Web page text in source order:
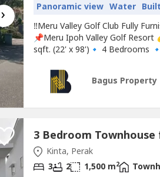
›
Panoramic view Water
‼️Meru Valley Golf Club Fully
📌Meru Ipoh Valley Golf Resort
sqft. (22' x 98')🔹 4 Bedrooms
Quality Renovations 🔹
environment🔹 Gated...Bagus Property
Kinta, Perak
3 2 1,500 m2